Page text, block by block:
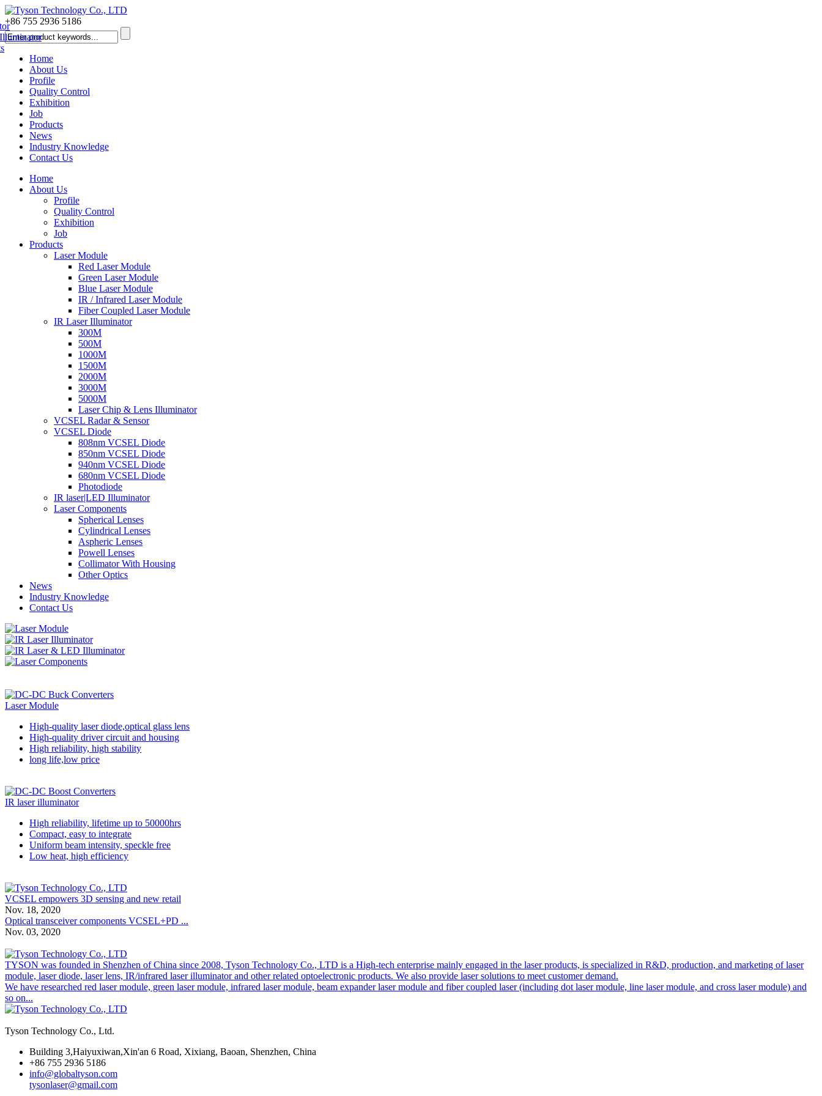
+86 755 2936 5186
Home
About Us
Profile
Quality Control
Exhibition
Job
Products
News
Industry Knowledge
Contact Us
Home
About Us
Profile
Quality Control
Exhibition
Job
Products
Laser Module
Red Laser Module
Green Laser Module
Blue Laser Module
IR / Infrared Laser Module
Fiber Coupled Laser Module
IR Laser Illuminator
300M
500M
1000M
1500M
2000M
3000M
5000M
Laser Chip & Lens Illuminator
VCSEL Radar & Sensor
VCSEL Diode
808nm VCSEL Diode
850nm VCSEL Diode
940nm VCSEL Diode
680nm VCSEL Diode
Photodiode
IR laser|LED Illuminator
Laser Components
Spherical Lenses
Cylindrical Lenses
Aspheric Lenses
Powell Lenses
Collimator With Housing
Other Optics
News
Industry Knowledge
Contact Us
Laser Module
High-quality laser diode,optical glass lens
High-quality driver circuit and housing
High reliability, high stability
long life,low price
IR laser illuminator
High reliability, lifetime up to 50000hrs
Compact, easy to integrate
Uniform beam intensity, speckle free
Low heat, high efficiency
VCSEL empowers 3D sensing and new retail
Nov. 18, 2020
Optical transceiver components VCSEL+PD ...
Nov. 03, 2020
TYSON was founded in Shenzhen of China since 2008, Tyson Technology Co., LTD is a High-tech enterprise mainly engaged in the laser products, is specialized in R&D, production, and marketing of laser
module, laser diode, laser lens, IR/infrared laser illuminator and other related optoelectronic products. We also provide laser solutions to meet customer demand.
We have researched red laser module, green laser module, infrared laser module, beam expander laser module and fiber coupled laser (including dot laser module, line laser module, and cross laser module) and
so on...
Tyson Technology Co., Ltd.
Building 3,Haiyuxiwan,Xin'an 6 Road, Xixiang, Baoan, Shenzhen, China
+86 755 2936 5186
info@globaltyson.com
tysonlaser@gmail.com